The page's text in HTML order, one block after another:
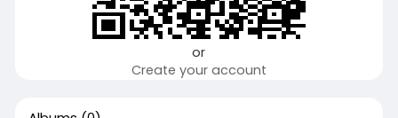
or
Create your account